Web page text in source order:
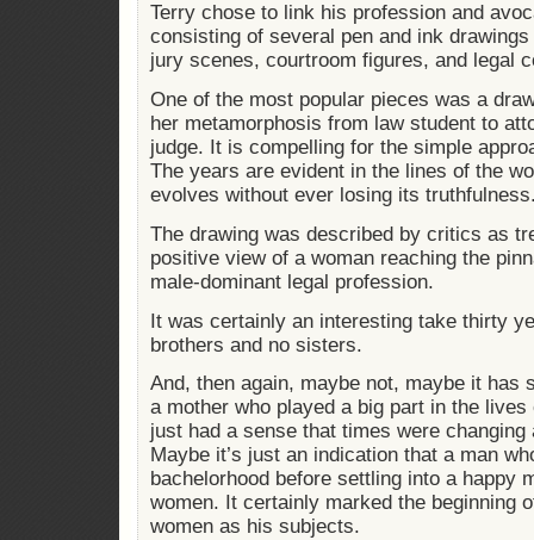
Terry chose to link his profession and
consisting of several pen and ink
jury scenes, courtroom figures, and legal
One of the most popular pieces was a
her metamorphosis from law student to
judge. It is compelling for the simple
The years are evident in the lines of the
evolves without ever losing its
The drawing was described by critics as
positive view of a woman reaching the
male-dominant legal profession.
It was certainly an interesting take thirty
brothers and no sisters.
And, then again, maybe not, maybe it has
a mother who played a big part in the
just had a sense that times were
Maybe it’s just an indication that a man
bachelorhood before settling into a happy
women. It certainly marked the beginning
women as his subjects.